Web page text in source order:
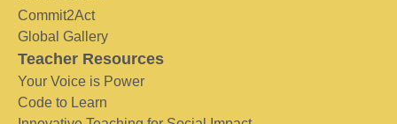
Commit2Act
Global Gallery
Teacher Resources
Your Voice is Power
Code to Learn